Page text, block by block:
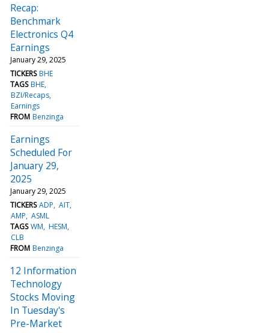
Recap:
Benchmark
Electronics Q4
Earnings
January 29, 2025
TICKERS BHE
TAGS BHE
BZI/Recaps
Earnings
FROM Benzinga
Earnings
Scheduled For
January 29,
2025
January 29, 2025
TICKERS ADP AIT
AMP ASML
TAGS WM HESM
CLB
FROM Benzinga
12 Information
Technology
Stocks Moving
In Tuesday's
Pre-Market